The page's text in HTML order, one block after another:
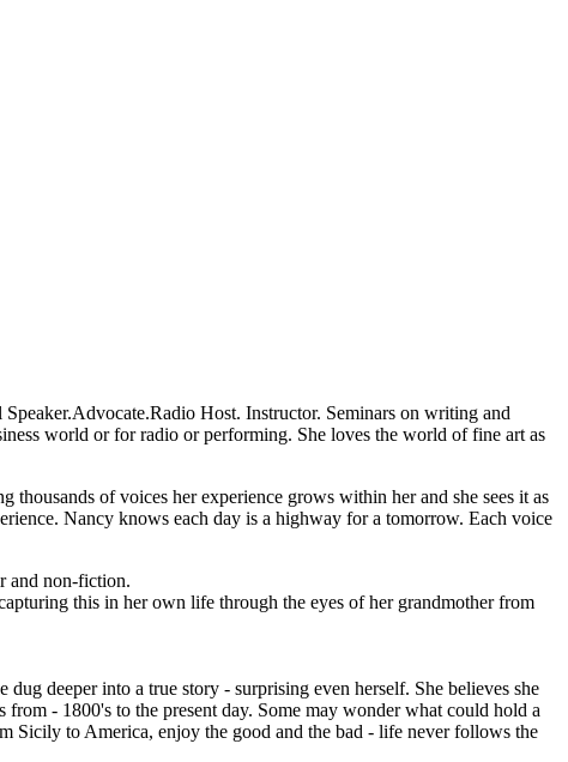
Host. Instructor. Seminars on writing and
world or for radio or performing. She loves the world of fine art as
of voices her experience grows within her and she sees it as
Nancy knows each day is a highway for a tomorrow. Each voice
and non-fiction.
this in her own life through the eyes of her grandmother from
deeper into a true story - surprising even herself. She believes she
from - 1800's to the present day. Some may wonder what could hold a
Sicily to America, enjoy the good and the bad - life never follows the